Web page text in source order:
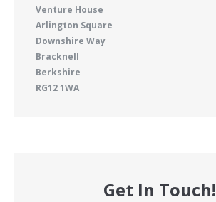
Venture House
Arlington Square
Downshire Way
Bracknell
Berkshire
RG12 1WA
Get In Touch!